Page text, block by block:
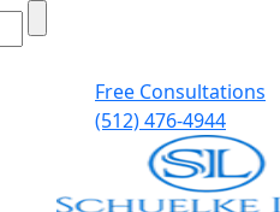
Free Consultations
(512) 476-4944